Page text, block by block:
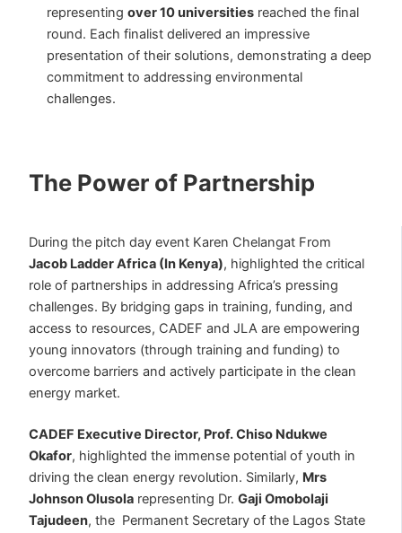
representingover 10 universities reached the final
round. Each finalist delivered an impressive
presentation of their solutions, demonstrating a deep
commitment to addressing environmental
challenges.
The Power of Partnership
During the pitch day event Karen Chelangat From
Jacob Ladder Africa (In Kenya), highlighted the critical
role of partnerships in addressing Africa’s pressing
challenges. By bridging gaps in training, funding, and
access to resources, CADEF and JLA are empowering
young innovators (through training and funding) to
overcome barriers and actively participate in the clean
energy market.
CADEF Executive Director, Prof. Chiso Ndukwe
Okafor, highlighted the immense potential of youth in
driving the clean energy revolution. Similarly, Mrs
Johnson Olusola representing Dr.Gaji Omobolaji
Tajudeen, the Permanent Secretary of the Lagos State